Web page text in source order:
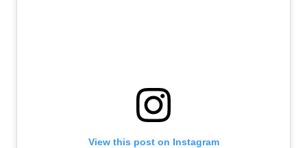
View this post on Instagram